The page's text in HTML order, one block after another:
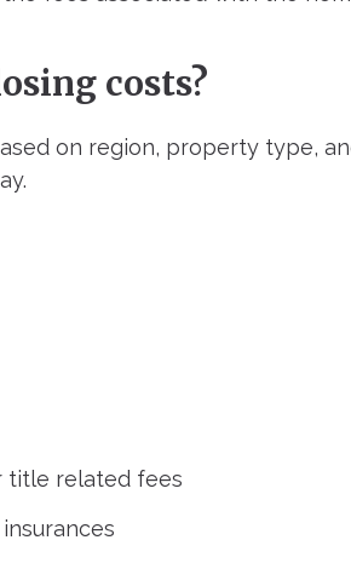
costs?
on region, property type,
title related fees